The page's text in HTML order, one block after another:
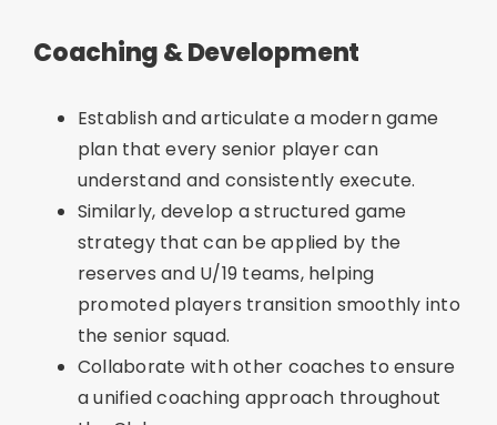
Coaching & Development
Establish and articulate a modern game
plan that every senior player can
understand and consistently execute.
Similarly, develop a structured game
strategy that can be applied by the
reserves and U/19 teams, helping
promoted players transition smoothly into
the senior squad.
Collaborate with other coaches to ensure
a unified coaching approach throughout